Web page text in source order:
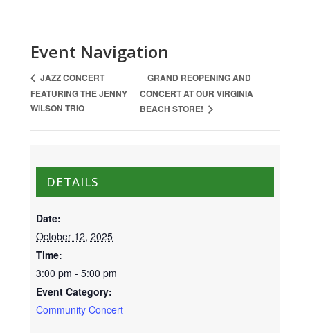
Event Navigation
JAZZ CONCERT
FEATURING THE JENNY
WILSON TRIO
GRAND REOPENING AND
CONCERT AT OUR VIRGINIA
BEACH STORE!
DETAILS
Date:
October 12, 2025
Time:
3:00 pm - 5:00 pm
Event Category:
Community Concert